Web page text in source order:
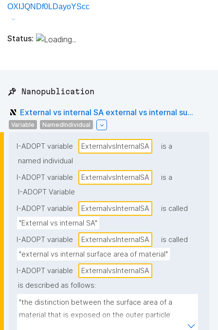
OXIJQNDf0LDayoYScc
Status:
📌 Nanopublication
External vs internal SA external vs internal su...
Variable NamedIndividual
I-ADOPT variable ExternalvsInternalSA
is a
named individual
I-ADOPT variable
ExternalvsInternalSA
is a
I-ADOPT Variable
I-ADOPT variable
ExternalvsInternalSA
is called
"External vs internal SA"
I-ADOPT variable
ExternalvsInternalSA
is called
"external vs internal surface area of material"
I-ADOPT variable
ExternalvsInternalSA
is described as follows:
"the distinction between the surface area of a
material that is exposed on the outer particle
surface (external surface area) and the surface area